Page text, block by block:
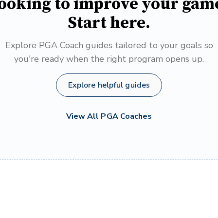
Start here.
Explore PGA Coach guides tailored to your goals so
you're ready when the right program opens up.
Explore helpful guides
View All PGA Coaches